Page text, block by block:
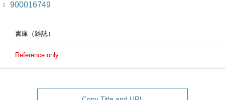
1 900016749
書庫（雑誌）
Reference only